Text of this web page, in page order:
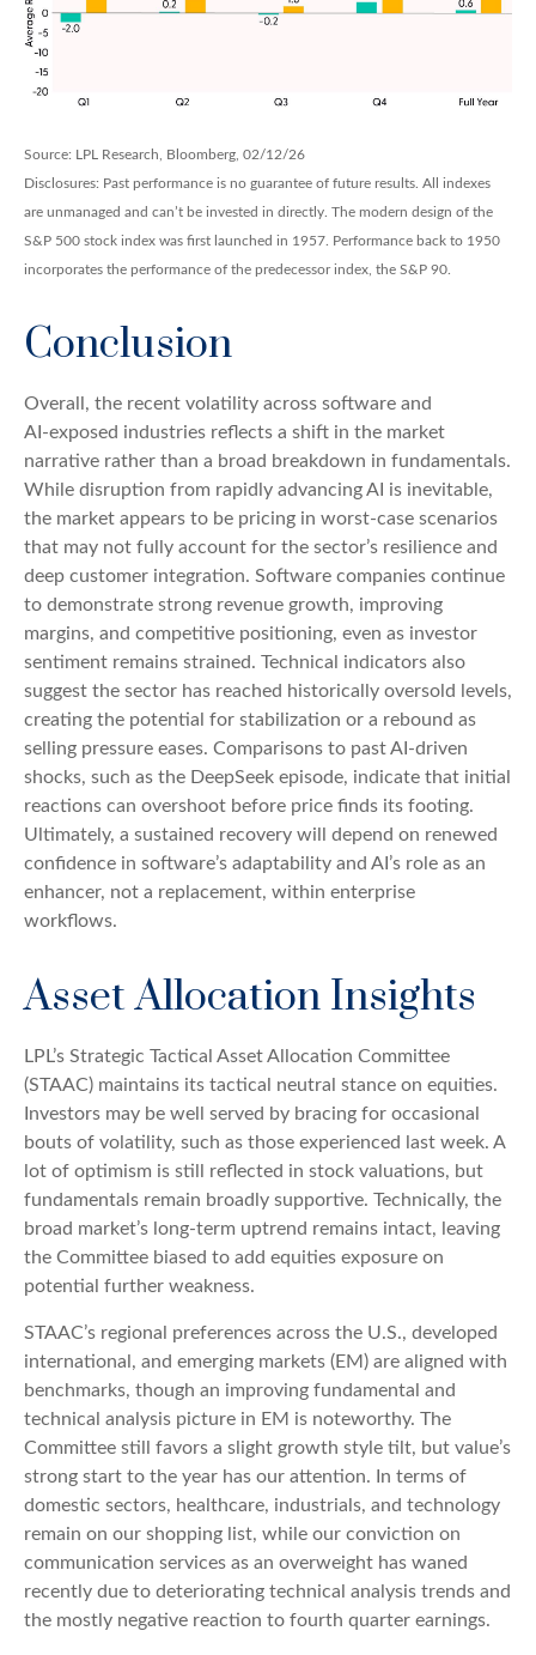
Source: LPL Research, Bloomberg, 02/12/26
Disclosures: Past performance is no guarantee of future results. All indexes
are unmanaged and can’t be invested in directly. The modern design of the
S&P 500 stock index was first launched in 1957. Performance back to 1950
incorporates the performance of the predecessor index, the S&P 90.
Conclusion
Overall, the recent volatility across software and
AI‑exposed industries reflects a shift in the market
narrative rather than a broad breakdown in fundamentals.
While disruption from rapidly advancing AI is inevitable,
the market appears to be pricing in worst‑case scenarios
that may not fully account for the sector’s resilience and
deep customer integration. Software companies continue
to demonstrate strong revenue growth, improving
margins, and competitive positioning, even as investor
sentiment remains strained. Technical indicators also
suggest the sector has reached historically oversold levels,
creating the potential for stabilization or a rebound as
selling pressure eases. Comparisons to past AI‑driven
shocks, such as the DeepSeek episode, indicate that initial
reactions can overshoot before price finds its footing.
Ultimately, a sustained recovery will depend on renewed
confidence in software’s adaptability and AI’s role as an
enhancer, not a replacement, within enterprise
workflows.
Asset Allocation Insights
LPL’s Strategic Tactical Asset Allocation Committee
(STAAC) maintains its tactical neutral stance on equities.
Investors may be well served by bracing for occasional
bouts of volatility, such as those experienced last week. A
lot of optimism is still reflected in stock valuations, but
fundamentals remain broadly supportive. Technically, the
broad market’s long-term uptrend remains intact, leaving
the Committee biased to add equities exposure on
potential further weakness.
STAAC’s regional preferences across the U.S., developed
international, and emerging markets (EM) are aligned with
benchmarks, though an improving fundamental and
technical analysis picture in EM is noteworthy. The
Committee still favors a slight growth style tilt, but value’s
strong start to the year has our attention. In terms of
domestic sectors, healthcare, industrials, and technology
remain on our shopping list, while our conviction on
communication services as an overweight has waned
recently due to deteriorating technical analysis trends and
the mostly negative reaction to fourth quarter earnings.